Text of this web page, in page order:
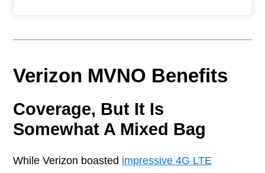
Verizon MVNO Benefits
Coverage, But It Is
Somewhat A Mixed Bag
While Verizon boasted impressive 4G LTE